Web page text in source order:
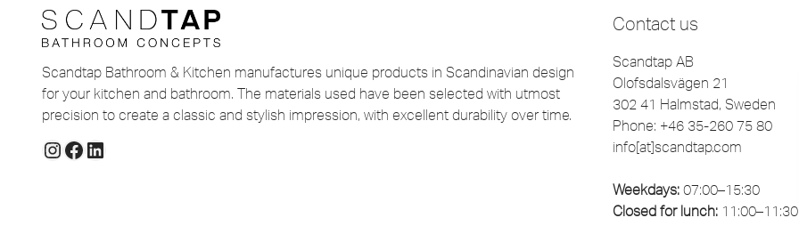
Scandtap Bathroom & Kitchen manufactures unique products in Scandinavian design
for your kitchen and bathroom. The materials used have been selected with utmost
precision to create a classic and stylish impression, with excellent durability over time.
Contact us
Scandtap AB
Olofsdalsvägen 21
302 41 Halmstad, Sweden
Phone: +46 35-260 75 80
info[at]scandtap.com
Weekdays: 07:00–15:30
Closed for lunch: 11:00–11:30